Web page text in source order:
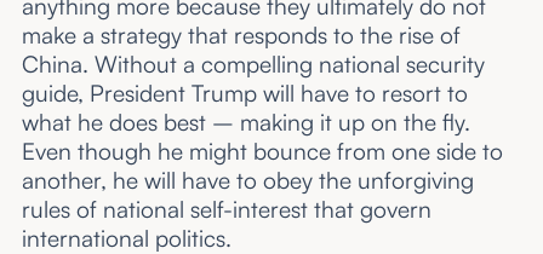
make a strategy that responds to the rise of
China. Without a compelling national security
guide, President Trump will have to resort to
what he does best – making it up on the fly.
Even though he might bounce from one side to
another, he will have to obey the unforgiving
rules of national self-interest that govern
international politics.